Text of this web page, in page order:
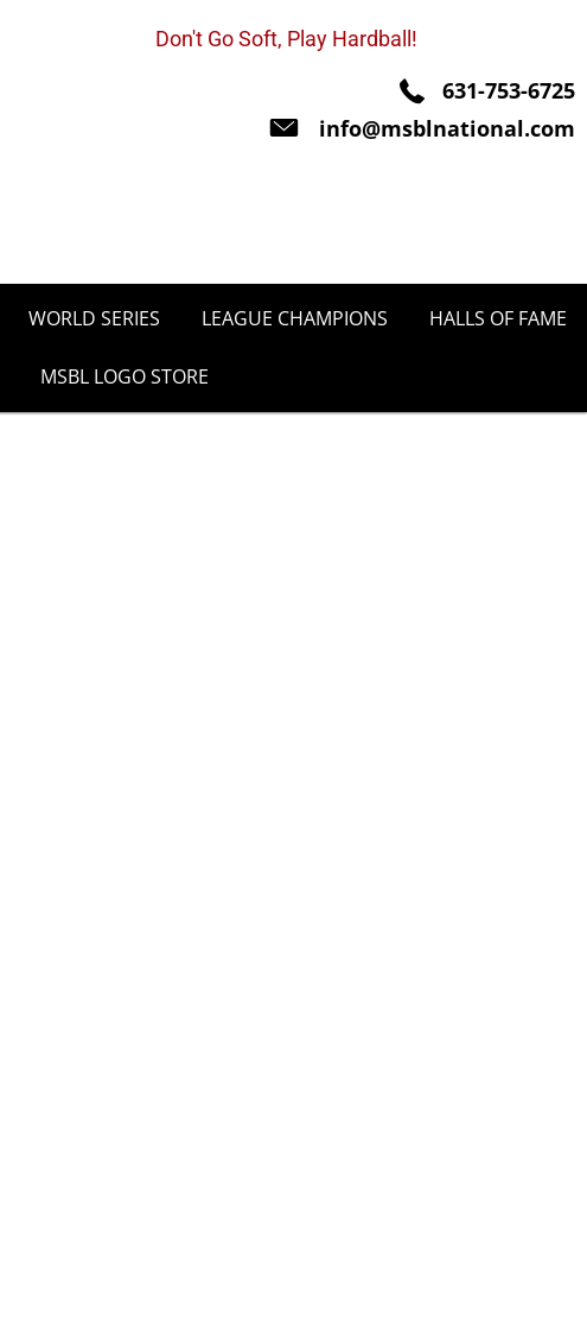
Don't Go Soft, Play Hardball!
631-753-6725
info@msblnational.com
WORLD SERIES LEAGUE CHAMPIONS HALLS OF FAME
MSBL LOGO STORE